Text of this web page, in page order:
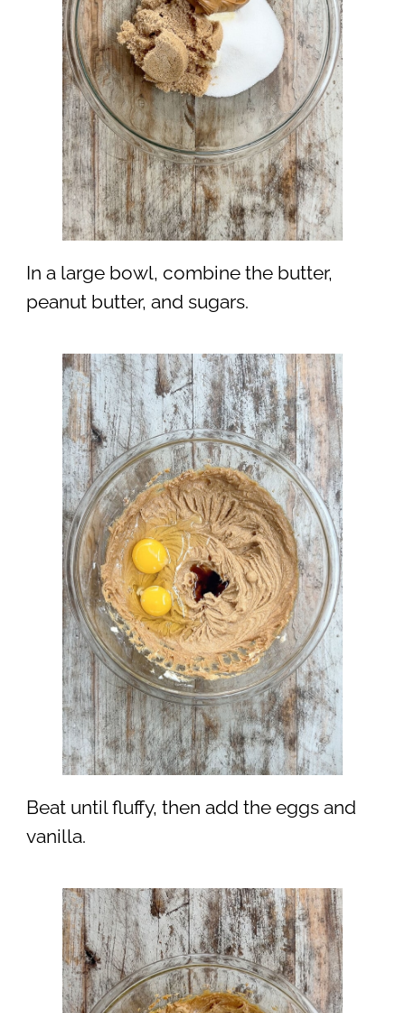
In a large bowl, combine the butter,
peanut butter, and sugars.
Beat until fluffy, then add the eggs and
vanilla.